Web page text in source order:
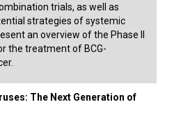
trials, as well as
strategies of systemic
an overview of the Phase II
the treatment of BCG-
The Next Generation of